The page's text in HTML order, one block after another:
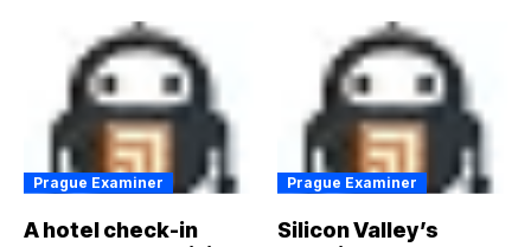
Prague Examiner
A hotel check-in
Prague Examiner
Silicon Valley’s